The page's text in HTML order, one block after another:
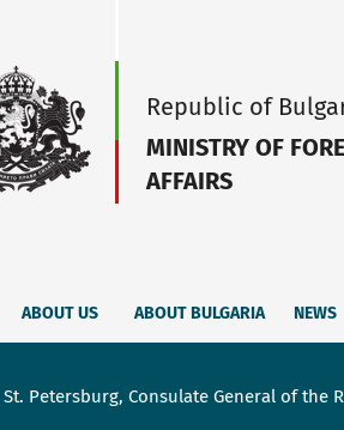
Republic of
MINISTRY OF
AFFAIRS
ABOUT US ABOUT BULGARIA NEWS
St. Petersburg, Consulate General of the